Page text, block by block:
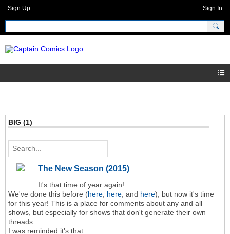
Sign Up Sign In
BIG (1)
The New Season (2015)
It's that time of year again!
We've done this before (here, here, and here), but now it's time
for this year! This is a place for comments about any and all
shows, but especially for shows that don't generate their own
threads.
I was reminded it's that